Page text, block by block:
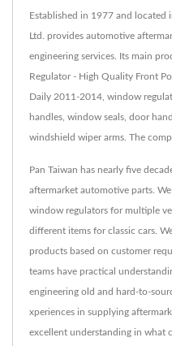
Established in 1977 and located
Ltd. provides automotive
engineering services. Its main
Regulator - High Quality Front
Daily 2011-2014, window
handles, window seals, door
windshield wiper arms. The
Pan Taiwan has nearly five
aftermarket automotive parts.
window regulators for multiple
different items for classic cars.
products based on customer
teams have practical
engineering old and hard-to-
xperiences in supplying
excellent understanding in what